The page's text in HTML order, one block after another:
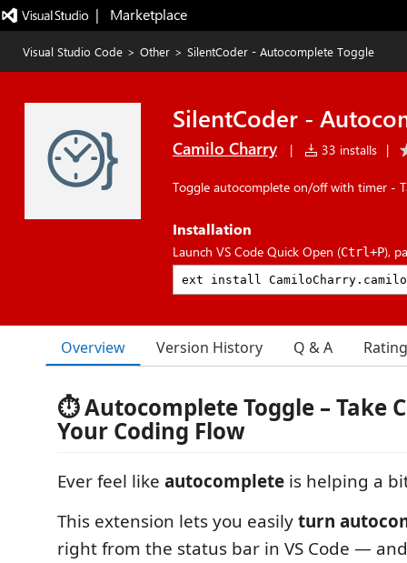
|   Marketplace
Visual Studio Code > Other > SilentCoder - Autocomplete Toggle
SilentCoder -
Camilo Charry | 33 installs |
Toggle autocomplete on/off with timer -
Installation
Launch VS Code Quick Open (Ctrl+P),
Overview Version History Q & A
⏱️ Autocomplete Toggle – Take
Your Coding Flow
Ever feel like autocomplete is helping a
This extension lets you easilyturn
right from the status bar in VS Code —